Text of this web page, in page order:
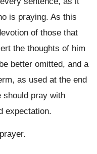
is praying. As this
of those that
the thoughts of him
better omitted, and a
as used at the end
should pray with
expectation.